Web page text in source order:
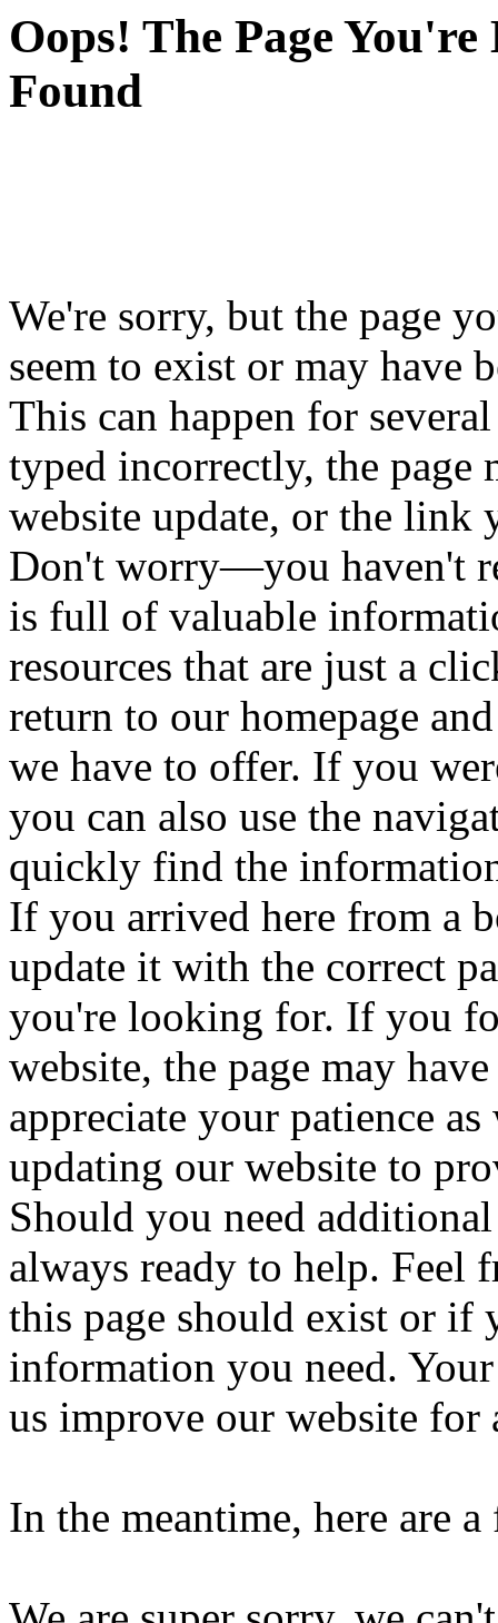
Oops! The Page
Found
We're sorry, but the page
seem to exist or may have
This can happen for
typed incorrectly, the page
website update, or the
Don't worry—you haven't
is full of valuable
resources that are just a
return to our homepage
we have to offer. If you
you can also use the
quickly find the
If you arrived here from a
update it with the correct
you're looking for. If you
website, the page may
appreciate your patience
updating our website to
Should you need
always ready to help. Feel
this page should exist or if
information you need.
us improve our website
In the meantime, here are